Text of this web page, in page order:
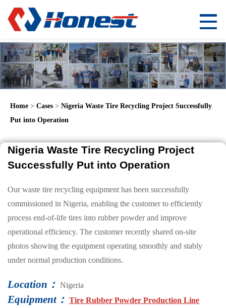
Home > Cases > Nigeria Waste Tire Recycling Project Successfully
Put into Operation
Nigeria Waste Tire Recycling Project
Successfully Put into Operation
Our waste tire recycling equipment has been successfully
commissioned in Nigeria, enabling the customer to efficiently
process end-of-life tires into rubber powder and improve
operational efficiency. The customer recently shared on-site
photos showing the equipment operating smoothly and stably
under normal production conditions.
Location： Nigeria
Equipment： Tire Rubber Powder Production Line